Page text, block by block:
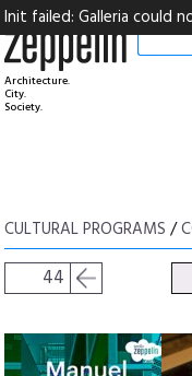
Architecture.
City.
Society.
CULTURAL PROGRAMS /
44
Init failed: Galleria could